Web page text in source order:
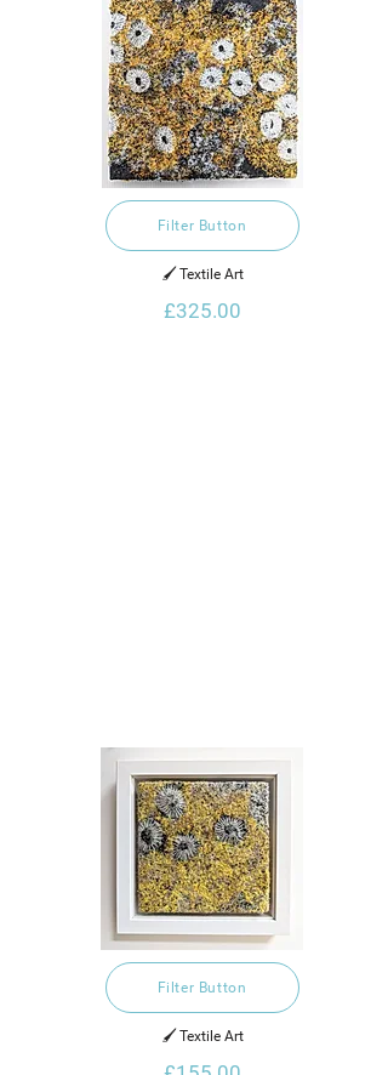
Filter Button
🖌️ Textile Art
£325.00
Filter Button
🖌️ Textile Art